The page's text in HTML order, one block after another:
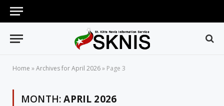
Home »Archives for April 2026» Page 3
MONTH:APRIL 2026